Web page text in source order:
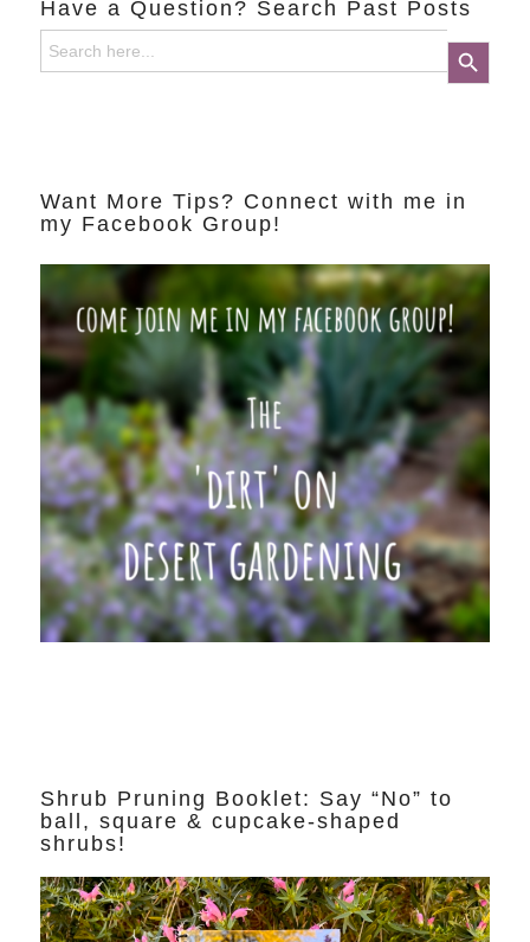
Have a Question? Search Past Posts
Search
for:
Search Button
Want More Tips? Connect with me in
my Facebook Group!
Shrub Pruning Booklet: Say “No” to
ball, square & cupcake-shaped
shrubs!